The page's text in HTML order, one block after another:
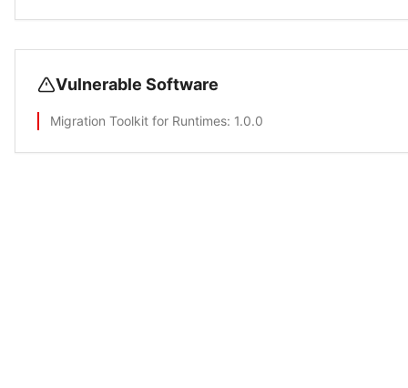
Vulnerable Software
Migration Toolkit for Runtimes: 1.0.0